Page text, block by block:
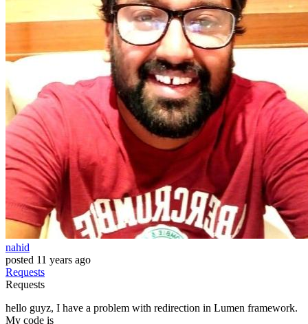
nahid
posted 11 years ago
Requests
Requests
hello guyz, I have a problem with redirection in Lumen framework.
My code is